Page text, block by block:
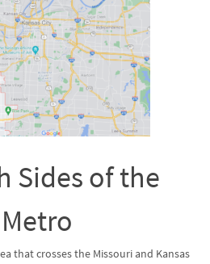
Sides of the
that crosses the Missouri and Kansas